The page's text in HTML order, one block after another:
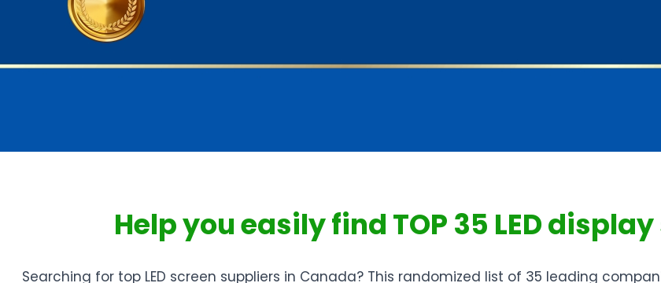
Help you easily find TOP 35 LED
Searching for top LED screen suppliers in Canada? This randomized list of 35 leading